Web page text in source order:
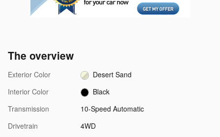
The overview
Exterior Color
Desert Sand
Interior Color
Black
Transmission
10-Speed Automatic
Drivetrain
4WD